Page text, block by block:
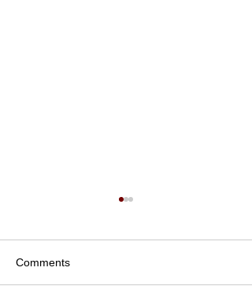
Comments